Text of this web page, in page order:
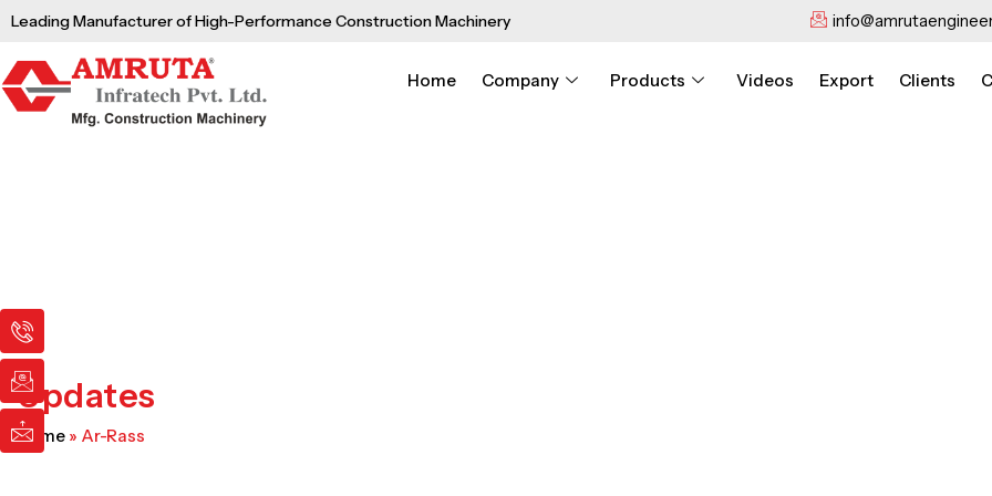
Skip
content
Leading Manufacturer of High-Performance Construction Machinery
Home Company Products Videos Export Clients
I
c
o
n
-
p
h
I
c
o
n
-
e
m
I
c
o
n
-
m
a
Updates
Home » Ar-Rass